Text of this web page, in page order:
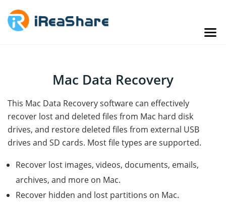
Mac Data Recovery
This Mac Data Recovery software can effectively
recover lost and deleted files from Mac hard disk
drives, and restore deleted files from external USB
drives and SD cards. Most file types are supported.
Recover lost images, videos, documents, emails,
archives, and more on Mac.
Recover hidden and lost partitions on Mac.